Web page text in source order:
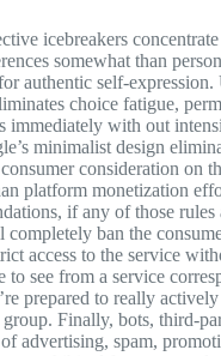
icebreakers
somewhat than
authentic self-expression.
choice fatigue,
immediately with out
minimalist design
consideration on
platform monetization
if any of those rules
ban the
access to the service
to see from a service
prepared to really
Finally, bots, third-
advertising, spam,